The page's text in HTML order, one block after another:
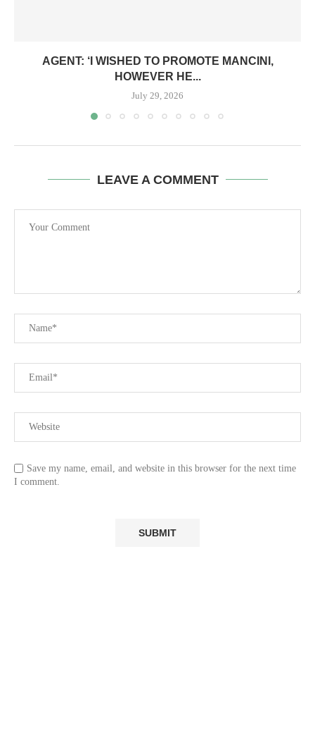
AGENT: ‘I WISHED TO PROMOTE MANCINI,
HOWEVER HE...
July 29, 2026
LEAVE A COMMENT
Save my name, email, and website in this browser for the next time
I comment.